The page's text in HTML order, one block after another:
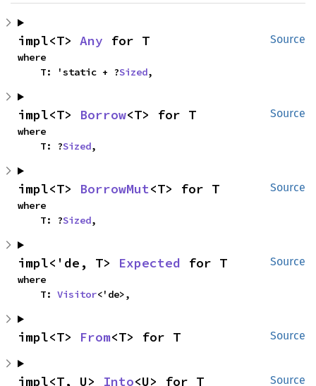
Source
impl<T> Any for T
where
    T: 'static + ?
Sized,
Source
impl<T> Borrow<T> for T
where
    T: ?
Sized,
Source
impl<T> BorrowMut<T> for T
where
    T: ?
Sized,
Source
impl<'de, T> Expected for T
where
    T:
Visitor<'de>,
Source
impl<T> From<T> for T
Source
impl<T, U> Into<U> for T